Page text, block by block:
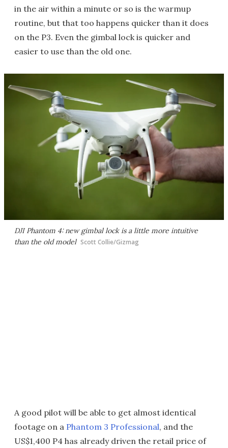
in the air within a minute or so is the warmup
routine, but that too happens quicker than it does
on the P3. Even the gimbal lock is quicker and
easier to use than the old one.
DJI Phantom 4: new gimbal lock is a little more intuitive
than the old model Scott Collie/Gizmag
A good pilot will be able to get almost identical
footage on a Phantom 3 Professional, and the
US$1,400 P4 has already driven the retail price of